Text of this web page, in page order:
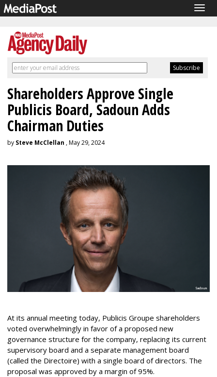
Shareholders Approve Single
Publicis Board, Sadoun Adds
Chairman Duties
by Steve McClellan , May 29, 2024
At its annual meeting today, Publicis Groupe shareholders
voted overwhelmingly in favor of a proposed new
governance structure for the company, replacing its current
supervisory board and a separate management board
(called the Directoire) with a single board of directors. The
proposal was approved by a margin of 95%.